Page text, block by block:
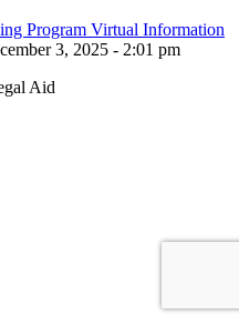
Program Virtual Information
3, 2025 - 2:01 pm
Aid